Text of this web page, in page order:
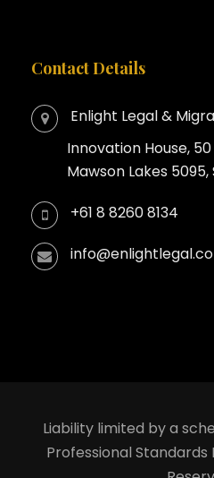
Contact Details
Enlight Legal &
Innovation House,
Mawson Lakes
+61 8 8260 8134
Liability limited by a
Professional Standards